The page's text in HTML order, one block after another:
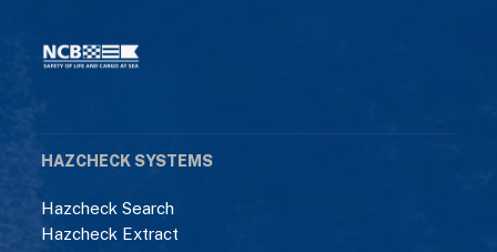
HAZCHECK SYSTEMS
Hazcheck Search
Hazcheck Extract